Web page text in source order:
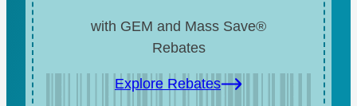
with GEM and Mass Save®
Rebates
Explore Rebates